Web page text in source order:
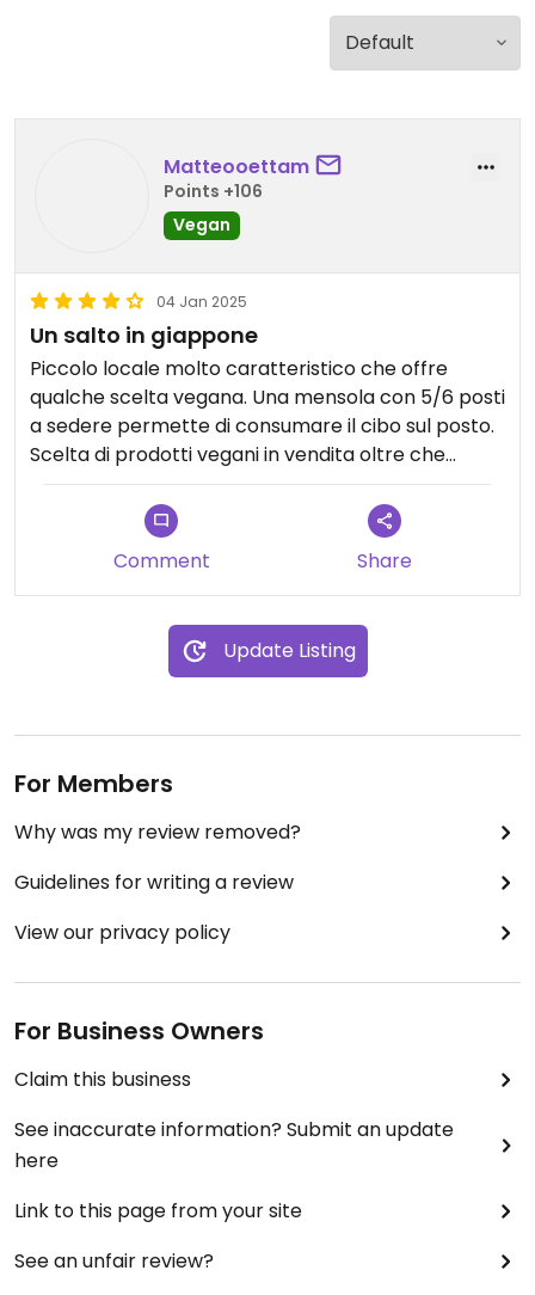
Matteooettam
Points +106
Vegan
04 Jan 2025
Un salto in giappone
Piccolo locale molto caratteristico che offre
qualche scelta vegana. Una mensola con 5/6 posti
a sedere permette di consumare il cibo sul posto.
Scelta di prodotti vegani in vendita oltre che
simpatici gadgets.
Personale molto gentile.
ConsigliatoComment Share
Update Listing
For Members
Why was my review removed?
Guidelines for writing a review
View our privacy policy
For Business Owners
Claim this business
See inaccurate information? Submit an update
here
Link to this page from your site
See an unfair review?